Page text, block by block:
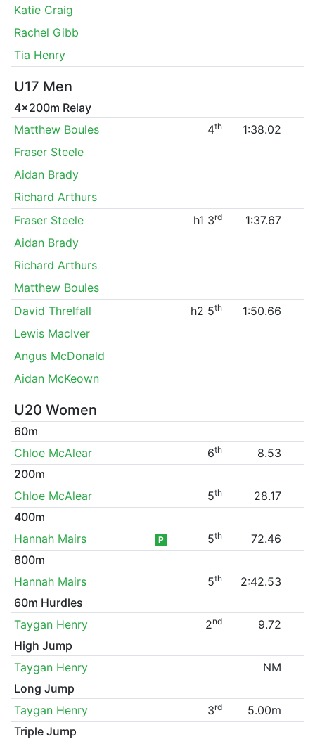
Katie Craig
Rachel Gibb
Tia Henry
U17 Men
4x200m Relay
Matthew Boules
4th
1:38.02
Fraser Steele
Aidan Brady
Richard Arthurs
Fraser Steele
h1 3rd
1:37.67
Aidan Brady
Richard Arthurs
Matthew Boules
David Threlfall
h2 5th
1:50.66
Lewis MacIver
Angus McDonald
Aidan McKeown
U20 Women
60m
Chloe McAlear
6th
8.53
200m
Chloe McAlear
5th
28.17
400m
Hannah Mairs
P 5th
72.46
800m
Hannah Mairs
5th
2:42.53
60m Hurdles
Taygan Henry
2nd
9.72
High Jump
Taygan Henry
NM
Long Jump
Taygan Henry
3rd
5.00m
Triple Jump